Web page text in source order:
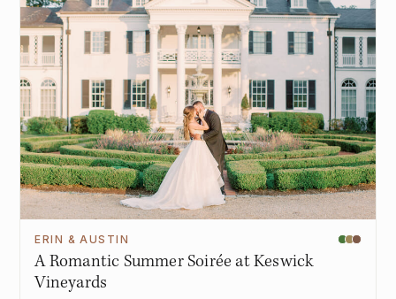
ERIN & AUSTIN
A Romantic Summer Soirée at Keswick
Vineyards